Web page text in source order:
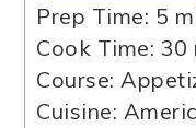
Prep Time: 5
Cook Time: 30
Course:
Cuisine: